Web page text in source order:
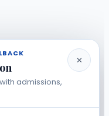
admissions,
✕